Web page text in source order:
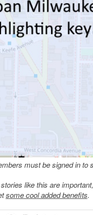
must be signed in to
like this are
some cool added benefits.